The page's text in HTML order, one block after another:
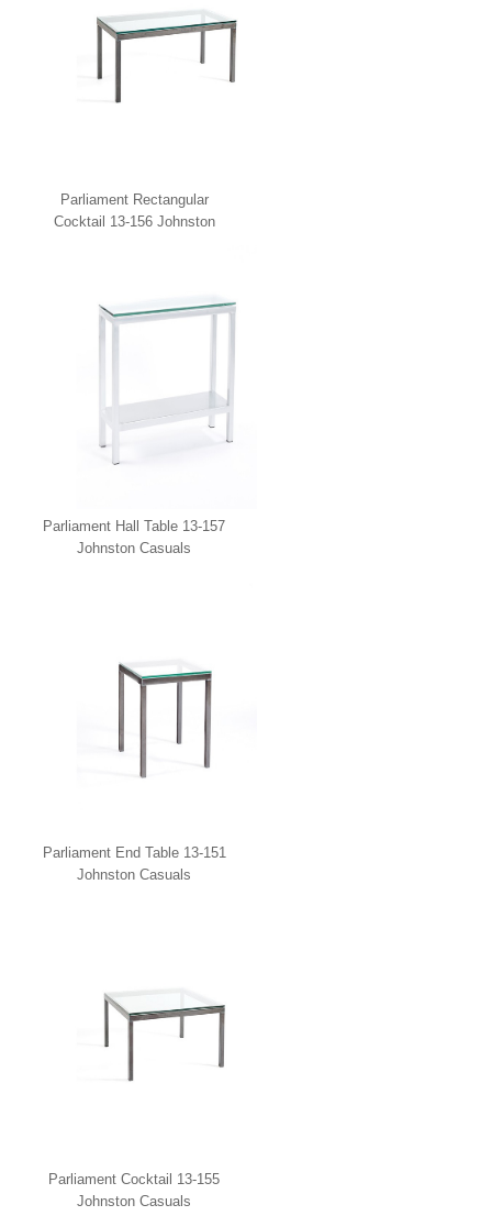
Parliament Rectangular
Cocktail 13-156 Johnston
Parliament Hall Table 13-157
Johnston Casuals
Parliament End Table 13-151
Johnston Casuals
Parliament Cocktail 13-155
Johnston Casuals